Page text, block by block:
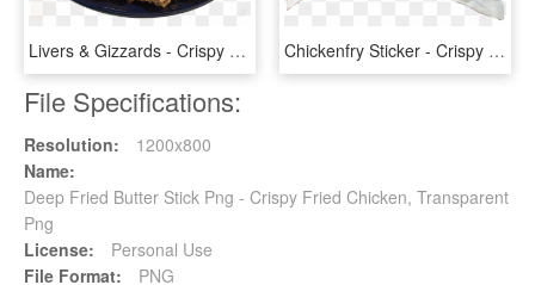
Livers & Gizzards - Crispy Fried Chicken, HD Png Download Chickenfry Sticker - Crispy Fried Chicken, HD Png Download
File Specifications:
Resolution:
1200x800
Name:
Deep Fried Butter Stick Png - Crispy Fried Chicken, Transparent
Png
License:
Personal Use
File Format:
PNG